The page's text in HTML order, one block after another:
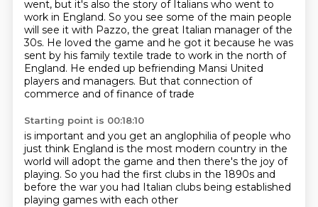
went, but it's also the story of Italians who went to
work in England. So you see some of the main people
will see it with Pazzo, the great Italian manager of the
30s. He loved the game and he got it because he was
sent by his family textile trade to work in the north of
England. He ended up befriending Mansi United
players and managers. But that connection of
commerce and of finance of trade
Starting point is 00:18:10
is important and you get an anglophilia of people who
just think England is the most modern country in the
world will adopt the game and then there's the joy of
playing. So you had the first clubs in the 1890s and
before the war you had Italian clubs being established
playing games with each other